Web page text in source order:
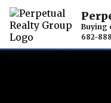
Buying
682-